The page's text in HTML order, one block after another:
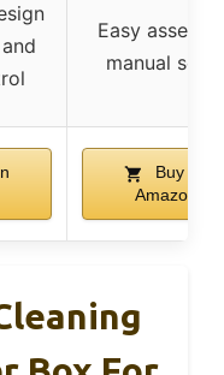
Easy
manual
Buy on
Amazon